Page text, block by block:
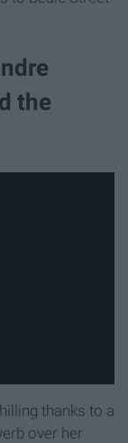
the
thanks to a
over her